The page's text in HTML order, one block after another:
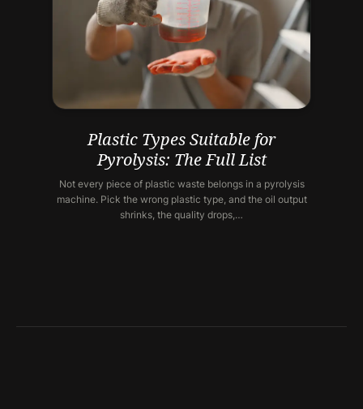
Plastic Types Suitable for
Pyrolysis: The Full List
Not every piece of plastic waste belongs in a pyrolysis
machine. Pick the wrong plastic type, and the oil output
shrinks, the quality drops,…